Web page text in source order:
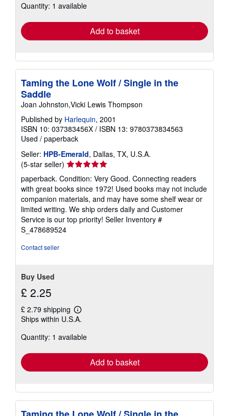
shipping
Quantity: 1 available
Add to basket
Taming the Lone Wolf / Single in the
Saddle
Joan Johnston,Vicki Lewis Thompson
Published by Harlequin, 2001
ISBN 10: 037383456X / ISBN 13: 9780373834563
Used / paperback
Seller: HPB-Emerald, Dallas, TX, U.S.A.
(5-star seller) Seller
rating
5
out
of
5
stars
paperback. Condition: Very Good. Connecting readers
with great books since 1972! Used books may not include
companion materials, and may have some shelf wear or
limited writing. We ship orders daily and Customer
Service is our top priority! Seller Inventory #
S_478689524
Contact seller
Buy Used
£ 2.25
£ 2.79 shipping
Learn
more
shipping
Ships within U.S.A.
Quantity: 1 available
Add to basket